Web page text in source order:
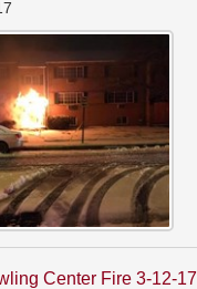
Center Fire 3-12-17